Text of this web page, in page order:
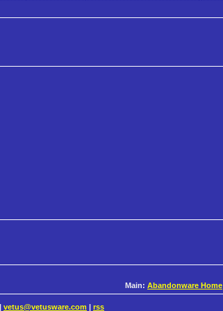
Main: Abandonware Home
vetus@vetusware.com rss